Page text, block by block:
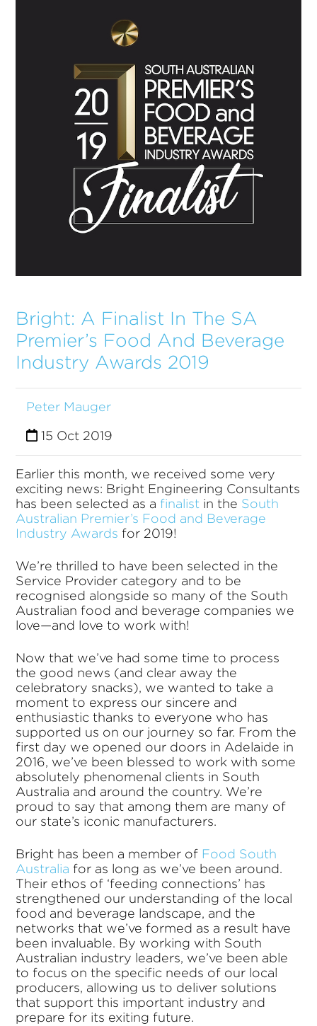
Bright: A Finalist In The SA
Premier’s Food And Beverage
Industry Awards 2019
Peter Mauger
15 Oct 2019
Earlier this month, we received some very
exciting news: Bright Engineering Consultants
has been selected as a finalist in the South
Australian Premier’s Food and Beverage
Industry Awards for 2019!
We’re thrilled to have been selected in the
Service Provider category and to be
recognised alongside so many of the South
Australian food and beverage companies we
love—and love to work with!
Now that we’ve had some time to process
the good news (and clear away the
celebratory snacks), we wanted to take a
moment to express our sincere and
enthusiastic thanks to everyone who has
supported us on our journey so far. From the
first day we opened our doors in Adelaide in
2016, we’ve been blessed to work with some
absolutely phenomenal clients in South
Australia and around the country. We’re
proud to say that among them are many of
our state’s iconic manufacturers.
Bright has been a member of Food South
Australia for as long as we’ve been around.
Their ethos of ‘feeding connections’ has
strengthened our understanding of the local
food and beverage landscape, and the
networks that we’ve formed as a result have
been invaluable. By working with South
Australian industry leaders, we’ve been able
to focus on the specific needs of our local
producers, allowing us to deliver solutions
that support this important industry and
prepare for its exiting future.